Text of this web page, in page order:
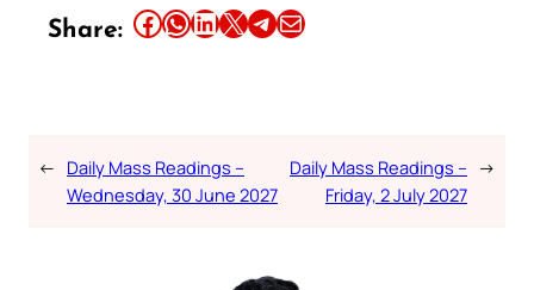
Share: Share this article on Facebook Share this article on WhatsApp Share this article on LinkedIn Share this article on X Share this article on TelegramEmail this Article
← Daily Mass Readings –
Wednesday, 30 June 2027
Daily Mass Readings –
Friday, 2 July 2027
→